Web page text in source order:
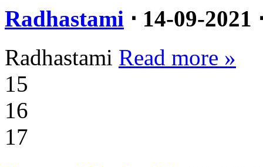
Radhastami ⋅ 14-09-2021
Radhastami Read more »
15
16
17